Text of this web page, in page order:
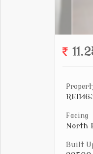
Facing
North
Built